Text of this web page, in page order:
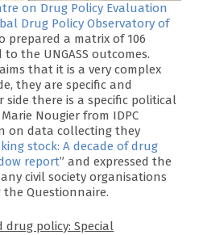
on Drug Policy Evaluation
Drug Policy Observatory of
prepared a matrix of 106
the UNGASS outcomes.
that it is a very complex
they are specific and
there is a specific political
Nougier from IDPC
on data collecting they
stock: A decade of drug
report” and expressed the
civil society organisations
Questionnaire.
drug policy: Special